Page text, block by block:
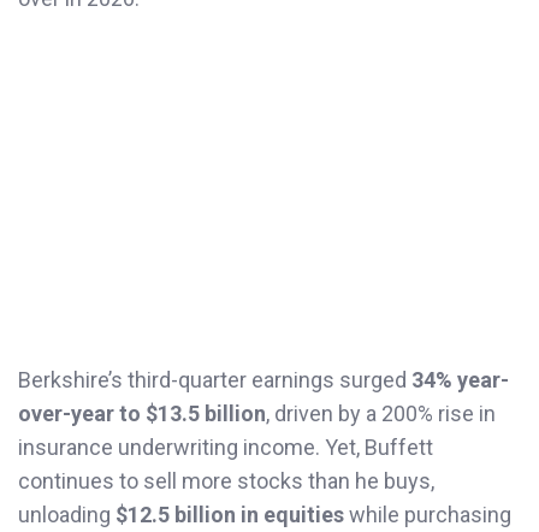
Berkshire’s third-quarter earnings surged 34% year-
over-year to $13.5 billion, driven by a 200% rise in
insurance underwriting income. Yet, Buffett
continues to sell more stocks than he buys,
unloading $12.5 billion in equitieswhile purchasing